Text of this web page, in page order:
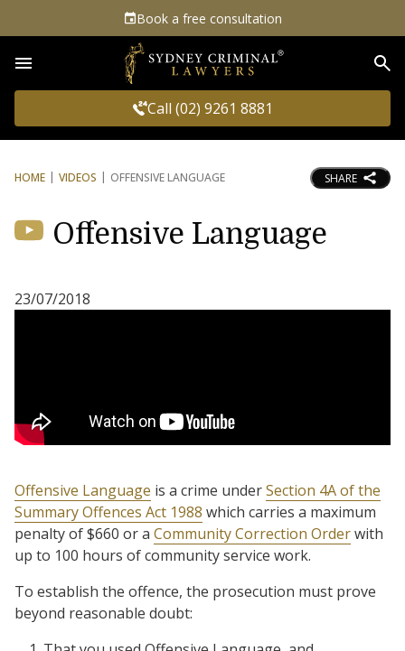
Book a free consultation
Call (02) 9261 8881
HOME VIDEOS OFFENSIVE LANGUAGE SHARE
Offensive Language
23/07/2018
Offensive Language is a crime underSection 4A of the
Summary Offences Act 1988 which carries a maximum
penalty of $660 or a Community Correction Orderwith
up to 100 hours of community service work.
To establish the offence, the prosecution must prove
beyond reasonable doubt: